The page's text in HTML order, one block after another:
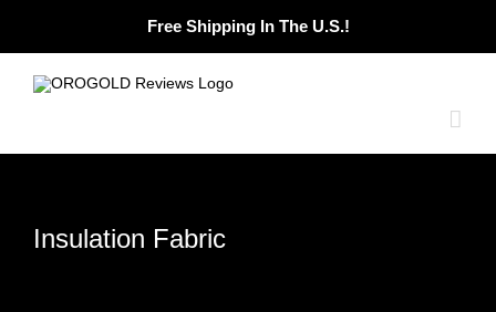
content
Free Shipping In The U.S.!
Insulation Fabric